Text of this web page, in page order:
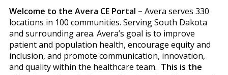
Welcome to the Avera CE Portal – Avera serves 330
locations in 100 communities. Serving South Dakota
and surrounding area. Avera’s goal is to improve
patient and population health, encourage equity and
inclusion, and promote communication, innovation,
and quality within the healthcare team. This is the